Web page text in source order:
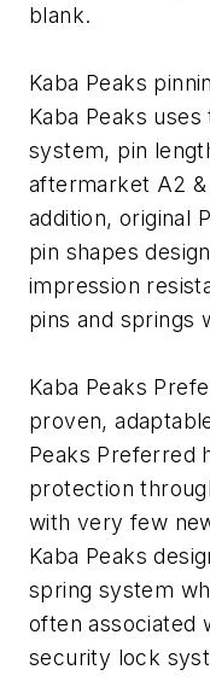
blank.
Kaba Peaks
Kaba Peaks
system, pin
aftermarket A2
addition, original
pin shapes
impression
pins and springs
Kaba Peaks
proven,
Peaks Preferred
protection
with very few
Kaba Peaks
spring system
often associated
security lock